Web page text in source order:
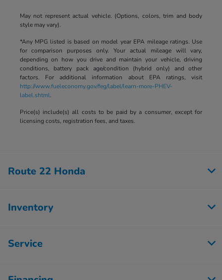
May not represent actual vehicle. (Options, colors, trim and body
style may vary).
*Any MPG listed is based on model year EPA mileage ratings. Use
for comparison purposes only. Your actual mileage will vary,
depending on how you drive and maintain your vehicle, driving
conditions, battery pack age/condition (hybrid only) and other
factors. For additional information about EPA ratings, visit
http://www.fueleconomy.gov/feg/label/learn-more-PHEV-
label.shtml.
Price(s) include(s) all costs to be paid by a consumer, except for
licensing costs, registration fees, and taxes.
Route 22 Honda
Inventory
Service